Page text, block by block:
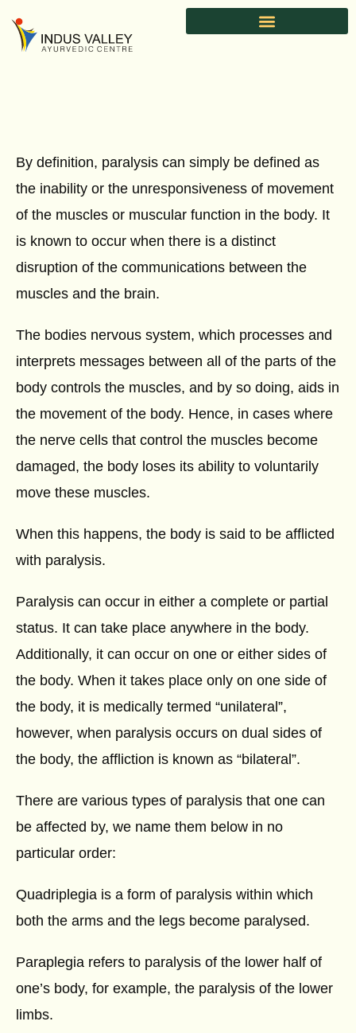
content
By definition, paralysis can simply be defined as
the inability or the unresponsiveness of movement
of the muscles or muscular function in the body. It
is known to occur when there is a distinct
disruption of the communications between the
muscles and the brain.
The bodies nervous system, which processes and
interprets messages between all of the parts of the
body controls the muscles, and by so doing, aids in
the movement of the body. Hence, in cases where
the nerve cells that control the muscles become
damaged, the body loses its ability to voluntarily
move these muscles.
When this happens, the body is said to be afflicted
with paralysis.
Paralysis can occur in either a complete or partial
status. It can take place anywhere in the body.
Additionally, it can occur on one or either sides of
the body. When it takes place only on one side of
the body, it is medically termed “unilateral”,
however, when paralysis occurs on dual sides of
the body, the affliction is known as “bilateral”.
There are various types of paralysis that one can
be affected by, we name them below in no
particular order:
Quadriplegia is a form of paralysis within which
both the arms and the legs become paralysed.
Paraplegia refers to paralysis of the lower half of
one’s body, for example, the paralysis of the lower
limbs.